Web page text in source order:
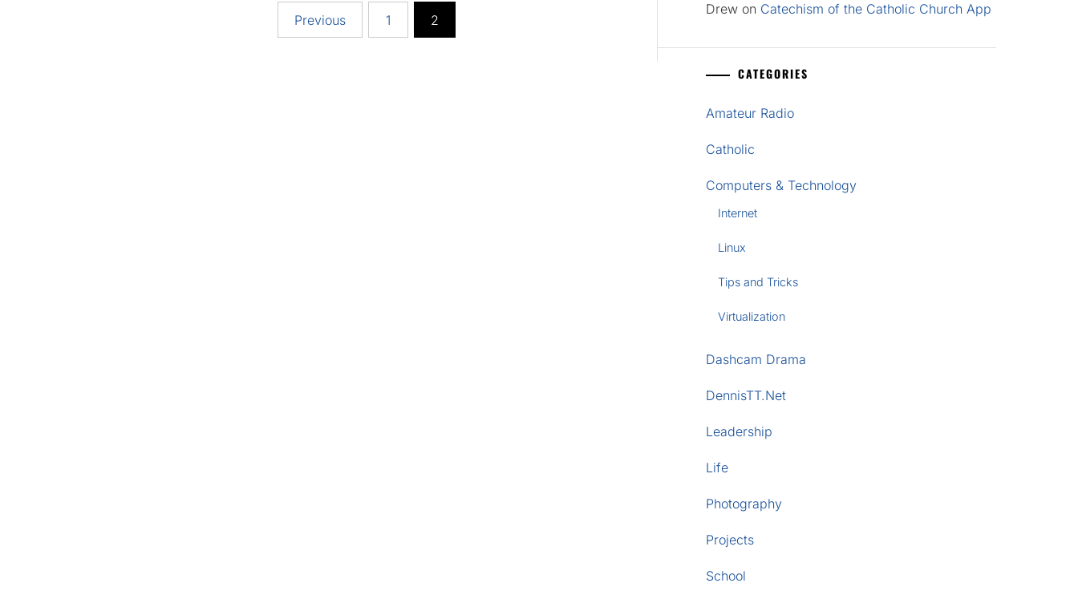
Previous 1 2
Drew on Catechism of the Catholic Church App
CATEGORIES
Amateur Radio
Catholic
Computers & Technology
Internet
Linux
Tips and Tricks
Virtualization
Dashcam Drama
DennisTT.Net
Leadership
Life
Photography
Projects
School